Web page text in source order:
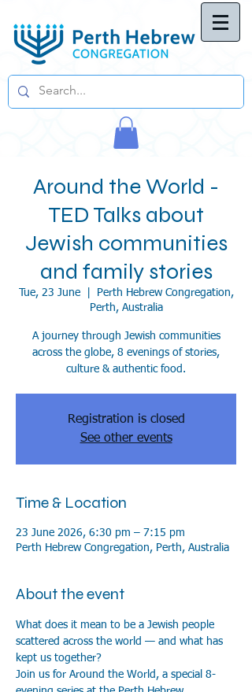
Around the World -
TED Talks about
Jewish communities
and family stories
Tue, 23 June
  |
Perth Hebrew Congregation,
Perth, Australia
A journey through Jewish communities
across the globe, 8 evenings of stories,
culture & authentic food.
Registration is closed
See other events
Time & Location
23 June 2026, 6:30 pm – 7:15 pm
Perth Hebrew Congregation, Perth, Australia
About the event
What does it mean to be a Jewish people
scattered across the world — and what has
kept us together?
Join us for Around the World, a special 8-